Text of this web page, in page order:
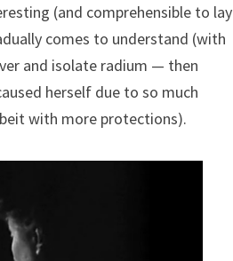
(and comprehensible to lay
comes to understand (with
and isolate radium — then
herself due to so much
with more protections).